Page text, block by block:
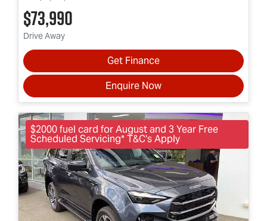
$73,990
Drive Away
Get Finance
Enquire Now
$2000 fuel card for August and 3 Year Free
Scheduled Servicing* T&C's Apply